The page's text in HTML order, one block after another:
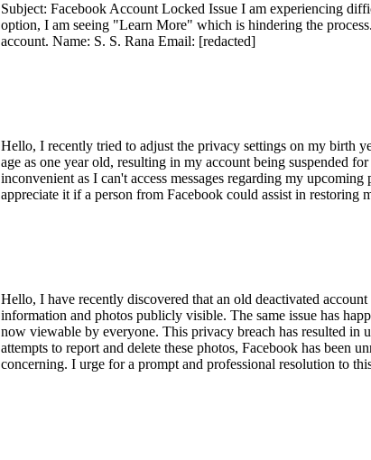
Subject: Facebook Account Locked Issue I am experiencing
option, I am seeing "Learn More" which is hindering the
account. Name: S. S. Rana Email: [redacted]
Hello, I recently tried to adjust the privacy settings on my birth
age as one year old, resulting in my account being suspended
inconvenient as I can't access messages regarding my
appreciate it if a person from Facebook could assist in
Hello, I have recently discovered that an old deactivated
information and photos publicly visible. The same issue has
now viewable by everyone. This privacy breach has resulted in
attempts to report and delete these photos, Facebook has been
concerning. I urge for a prompt and professional resolution to